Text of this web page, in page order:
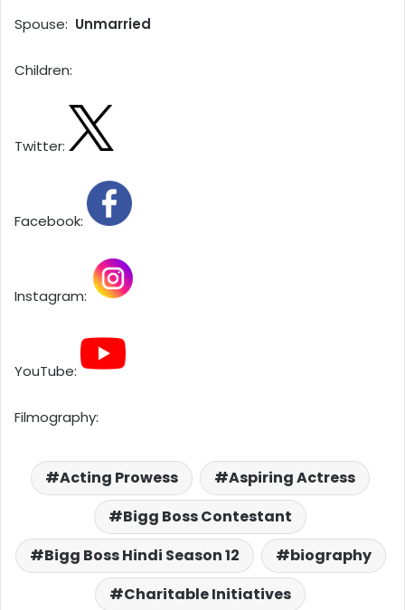
Spouse: Unmarried
Children:
Twitter:
Facebook:
Instagram:
YouTube:
Filmography:
Acting Prowess
Aspiring Actress
Bigg Boss Contestant
Bigg Boss Hindi Season 12
biography
Charitable Initiatives